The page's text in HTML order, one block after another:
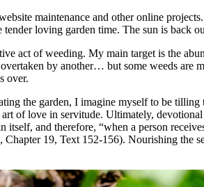
maintenance and other online
loving garden time. The sun is back
act of weeding. My main target is the
by another… but some weeds are
over.
the garden, I imagine myself to be
art of love in servitude. Ultimately,
itself, and therefore, “when a person
19, Text 152-156). Nourishing the